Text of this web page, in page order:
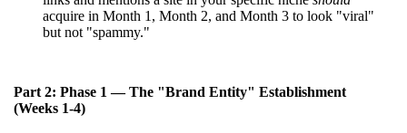
acquire in Month 1, Month 2, and Month 3 to look "viral"
but not "spammy."
Part 2: Phase 1 — The "Brand Entity" Establishment
(Weeks 1-4)